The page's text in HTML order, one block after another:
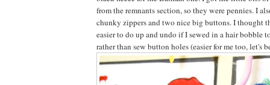
from the remnants section, so they were pennies. I
chunky zippers and two nice big buttons. I thought
easier to do up and undo if I sewed in a hair bobble
rather than sew button holes (easier for me too, let's